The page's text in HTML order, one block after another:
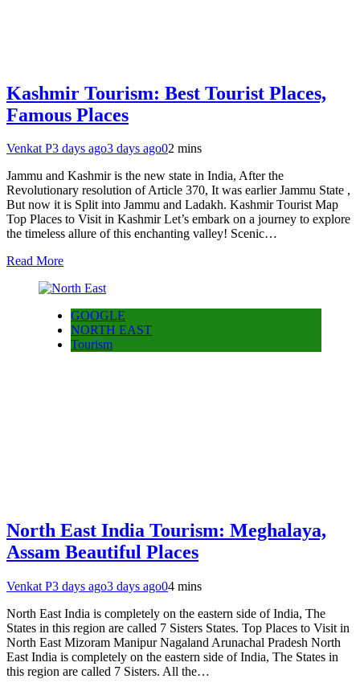
Kashmir Tourism: Best Tourist Places,
Famous Places
Venkat P3 days ago3 days ago02 mins
Jammu and Kashmir is the new state in India, After the
Revolutionary resolution of Article 370, It was earlier Jammu State ,
But now it is Split into Jammu and Ladakh. Kashmir Tourist Map
Top Places to Visit in Kashmir Let’s embark on a journey to explore
the timeless allure of this enchanting valley! Scenic…
Read More
GOOGLE
NORTH EAST
Tourism
North East India Tourism: Meghalaya,
Assam Beautiful Places
Venkat P3 days ago3 days ago04 mins
North East India is completely on the eastern side of India, The
States in this region are called 7 Sisters States. Top Places to Visit in
North East Mizoram Manipur Nagaland Arunachal Pradesh North
East India is completely on the eastern side of India, The States in
this region are called 7 Sisters. All the…